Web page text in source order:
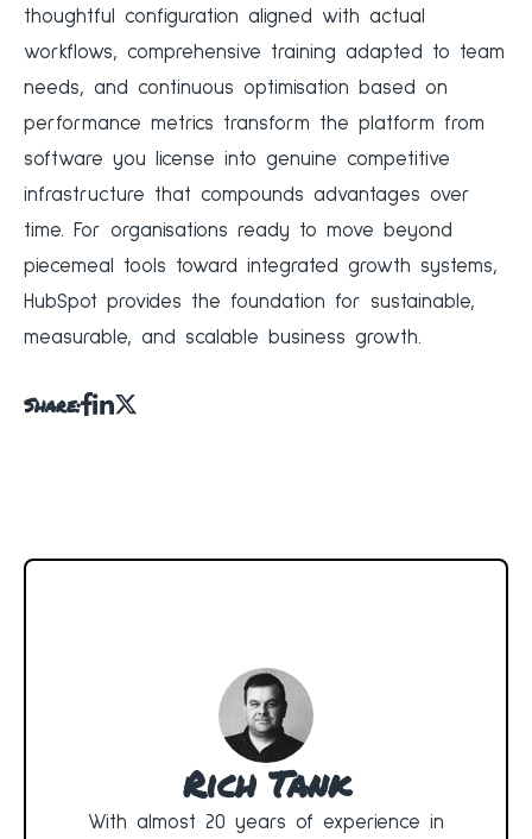
thoughtful configuration aligned with actual
workflows, comprehensive training adapted to team
needs, and continuous optimisation based on
performance metrics transform the platform from
software you license into genuine competitive
infrastructure that compounds advantages over
time. For organisations ready to move beyond
piecemeal tools toward integrated growth systems,
HubSpot provides the foundation for sustainable,
measurable, and scalable business growth.
Share:
Rich Tank
With almost 20 years of experience in